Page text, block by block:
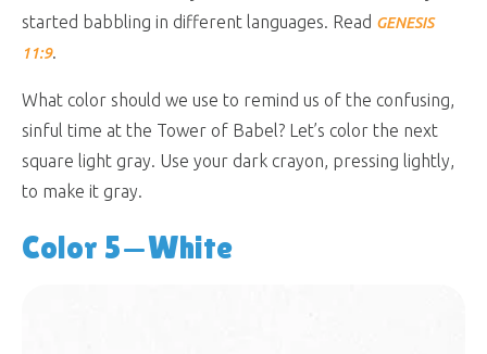
started babbling in different languages. Read GENESIS
11:9.
What color should we use to remind us of the confusing,
sinful time at the Tower of Babel? Let’s color the next
square light gray. Use your dark crayon, pressing lightly,
to make it gray.
Color 5—White